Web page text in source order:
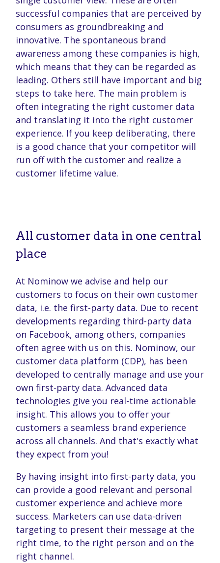
successful companies that are perceived by
consumers as groundbreaking and
innovative. The spontaneous brand
awareness among these companies is high,
which means that they can be regarded as
leading. Others still have important and big
steps to take here. The main problem is
often integrating the right customer data
and translating it into the right customer
experience. If you keep deliberating, there
is a good chance that your competitor will
run off with the customer and realize a
customer lifetime value.
All customer data in one central
place
At Nominow we advise and help our
customers to focus on their own customer
data, i.e. the first-party data. Due to recent
developments regarding third-party data
on Facebook, among others, companies
often agree with us on this. Nominow, our
customer data platform (CDP), has been
developed to centrally manage and use your
own first-party data. Advanced data
technologies give you real-time actionable
insight. This allows you to offer your
customers a seamless brand experience
across all channels. And that's exactly what
they expect from you!
By having insight into first-party data, you
can provide a good relevant and personal
customer experience and achieve more
success. Marketers can use data-driven
targeting to present their message at the
right time, to the right person and on the
right channel.